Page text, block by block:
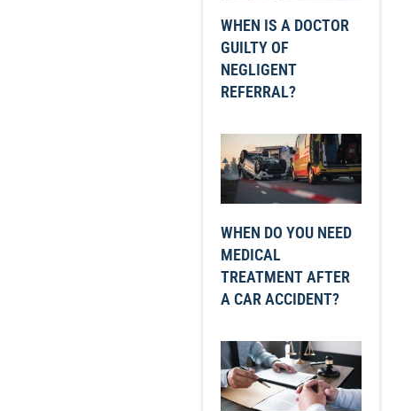
WHEN IS A DOCTOR
GUILTY OF
NEGLIGENT
REFERRAL?
WHEN DO YOU NEED
MEDICAL
TREATMENT AFTER
A CAR ACCIDENT?